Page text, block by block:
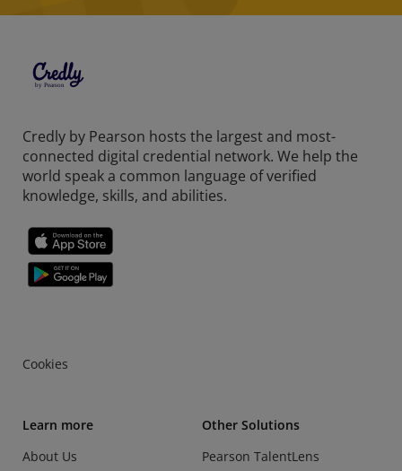
Credly by Pearson hosts the largest and most-
connected digital credential network. We help the
world speak a common language of verified
knowledge, skills, and abilities.
Cookies
Learn more
About Us
Other Solutions
Pearson TalentLens